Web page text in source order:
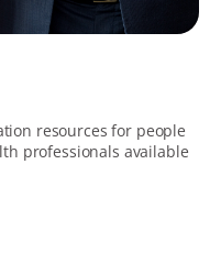
resources for people
professionals available